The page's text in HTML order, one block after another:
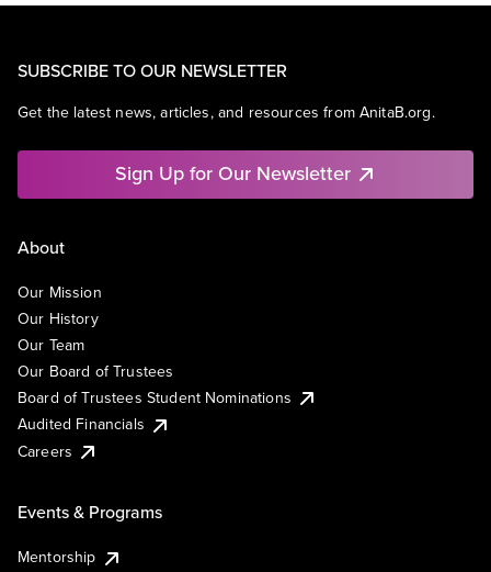
SUBSCRIBE TO OUR NEWSLETTER
Get the latest news, articles, and resources from AnitaB.org.
Sign Up for Our Newsletter
About
Our Mission
Our History
Our Team
Our Board of Trustees
Board of Trustees Student Nominations
Audited Financials
Careers
Events & Programs
Mentorship